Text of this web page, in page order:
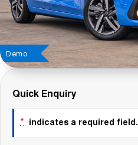
About Us
Careers
Sell Your Car
Blog
Recent Deliveries
Demo
Quick Enquiry
* indicates a required field.